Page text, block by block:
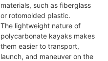
materials, such as fiberglass
or rotomolded plastic.
The lightweight nature of
polycarbonate kayaks makes
them easier to transport,
launch, and maneuver on the